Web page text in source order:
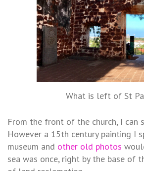
What is left of St
From the front of the church, I can
However a 15th century painting I
museum and other old photos
sea was once, right by the base of